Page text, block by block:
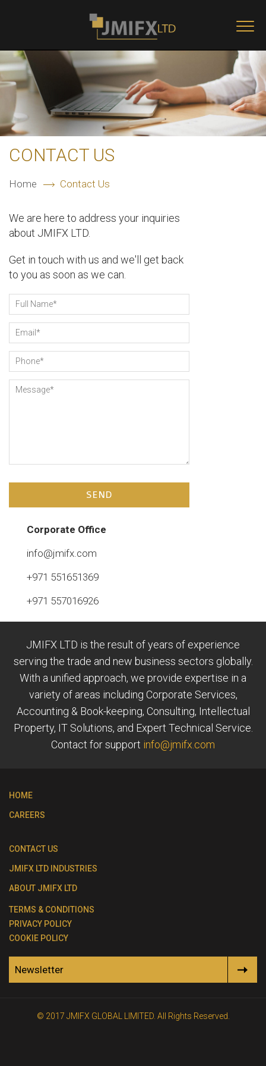
CONTACT US
Home Contact Us
We are here to address your inquiries
about JMIFX LTD.
Get in touch with us and we'll get back
to you as soon as we can.
Full Name*
Email*
Phone*
Message*
Corporate Office
info@jmifx.com
+971 551651369
+971 557016926
JMIFX LTD is the result of years of experience
serving the trade and new business sectors globally.
With a unified approach, we provide expertise in a
variety of areas including Corporate Services,
Accounting & Book-keeping, Consulting, Intellectual
Property, IT Solutions, and Expert Technical Service.
Contact for support info@jmifx.com
HOME
CAREERS
CONTACT US
JMIFX LTD INDUSTRIES
ABOUT JMIFX LTD
TERMS & CONDITIONS
PRIVACY POLICY
COOKIE POLICY
Newsletter
© 2017 JMIFX GLOBAL LIMITED. All Rights Reserved.